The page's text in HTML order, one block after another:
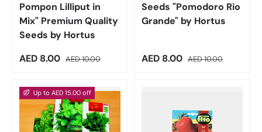
Pompon Lilliput in
Mix" Premium Quality
Seeds by Hortus
Sale price
AED 8.00 Regular price
AED 10.00
Seeds "Pomodoro Rio
Grande" by Hortus
Sale price
AED 8.00 Regular price
AED 10.00
Up to AED 15.00 off